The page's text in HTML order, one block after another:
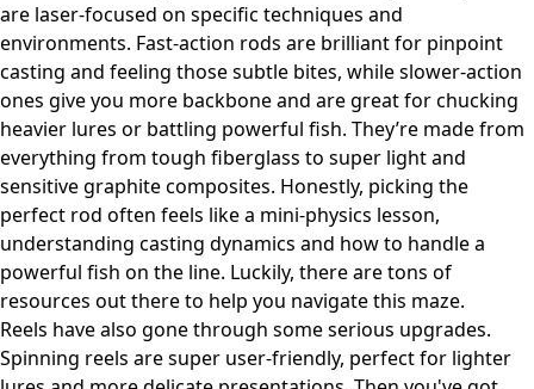
are laser-focused on specific techniques and
environments. Fast-action rods are brilliant for pinpoint
casting and feeling those subtle bites, while slower-action
ones give you more backbone and are great for chucking
heavier lures or battling powerful fish. They’re made from
everything from tough fiberglass to super light and
sensitive graphite composites. Honestly, picking the
perfect rod often feels like a mini-physics lesson,
understanding casting dynamics and how to handle a
powerful fish on the line. Luckily, there are tons of
resources out there to help you navigate this maze.
Reels have also gone through some serious upgrades.
Spinning reels are super user-friendly, perfect for lighter